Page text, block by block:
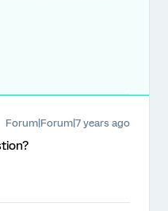
Forum|Forum|7 years ago